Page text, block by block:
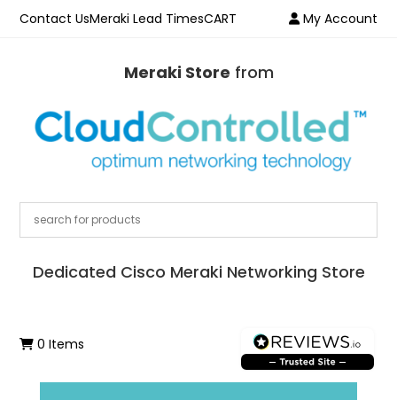
Contact UsMeraki Lead TimesCART My Account
Meraki Store from
Dedicated Cisco Meraki Networking Store
0 Items